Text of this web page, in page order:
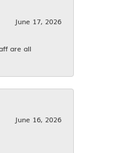
June 17, 2026
are all
June 16, 2026